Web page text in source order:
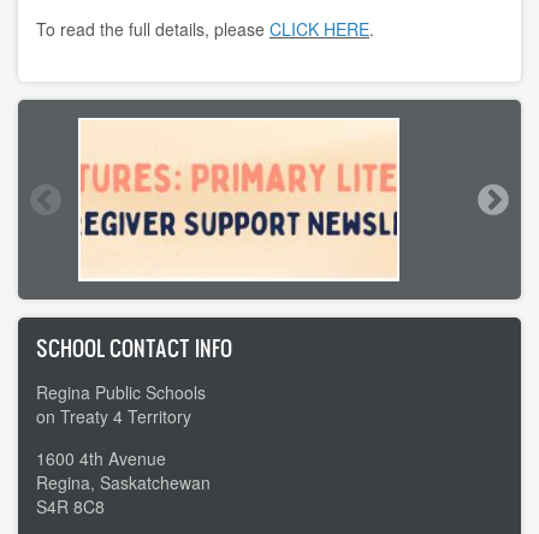
To read the full details, please CLICK HERE.
SCHOOL CONTACT INFO
Regina Public Schools
on Treaty 4 Territory
1600 4th Avenue
Regina, Saskatchewan
S4R 8C8